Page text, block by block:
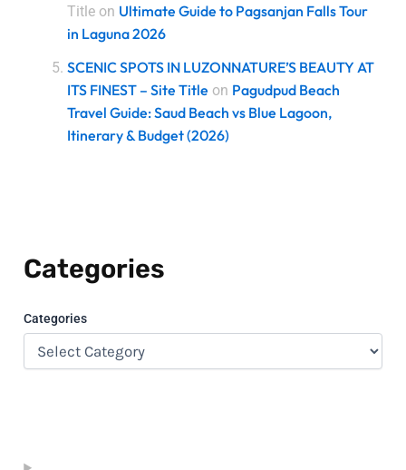
Title on Ultimate Guide to Pagsanjan Falls Tour
in Laguna 2026
SCENIC SPOTS IN LUZONNATURE’S BEAUTY AT
ITS FINEST – Site Title on Pagudpud Beach
Travel Guide: Saud Beach vs Blue Lagoon,
Itinerary & Budget (2026)
Categories
Categories